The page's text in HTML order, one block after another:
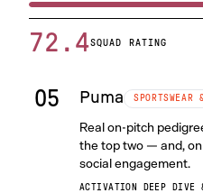
72.4SQUAD RATING
05 Puma SPORTSWEAR
Real on-pitch
the top two — and,
social engagement.
ACTIVATION DEEP DIVE &